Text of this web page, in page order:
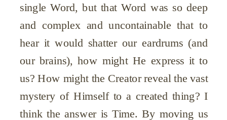
single Word, but that Word was so deep
and complex and uncontainable that to
hear it would shatter our eardrums (and
our brains), how might He express it to
us? How might the Creator reveal the vast
mystery of Himself to a created thing? I
think the answer is Time. By moving us